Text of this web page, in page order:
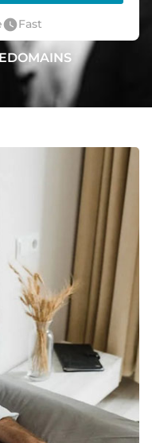
watch_laterFast